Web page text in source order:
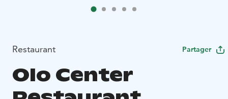
Restaurant Partager
Olo Center